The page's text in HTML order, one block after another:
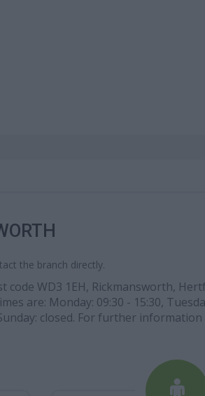
the branch directly.
code WD3 1EH, Rickmansworth,
are: Monday: 09:30 - 15:30,
closed. For further